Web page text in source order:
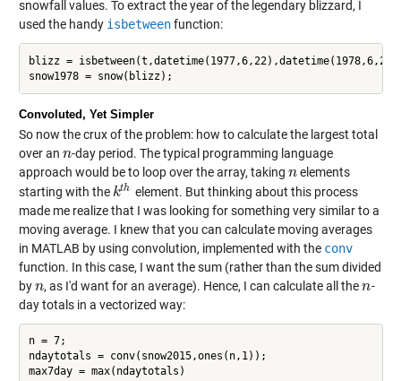
snowfall values. To extract the year of the legendary blizzard, I
used the handy isbetweenfunction:
blizz =
Convoluted, Yet Simpler
So now the crux of the problem: how to calculate the largest total
over an n
n-day period. The typical programming language
approach would be to loop over the array, taking n
n elements
starting with the kth
kth element. But thinking about this process
made me realize that I was looking for something very similar to a
moving average. I knew that you can calculate moving averages
in MATLAB by using convolution, implemented with the conv
function. In this case, I want the sum (rather than the sum divided
byn
n , as I'd want for an average). Hence, I can calculate all then
n-
day totals in a vectorized way:
n = 7;
ndaytotals = conv(snow2015,ones(n,1));